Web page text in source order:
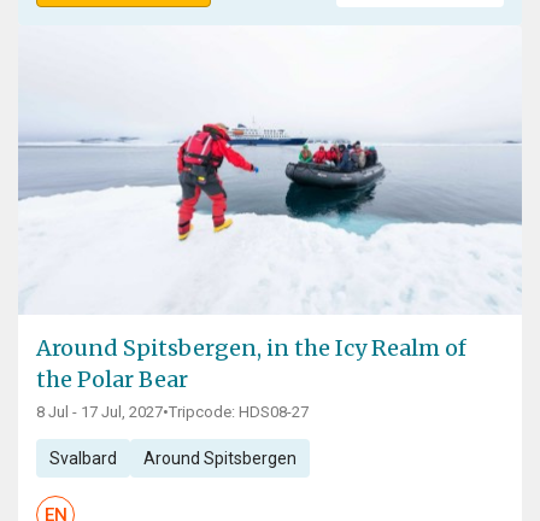
Around Spitsbergen, in the Icy Realm of
the Polar Bear
8 Jul - 17 Jul, 2027•Tripcode: HDS08-27
Svalbard Around Spitsbergen
EN